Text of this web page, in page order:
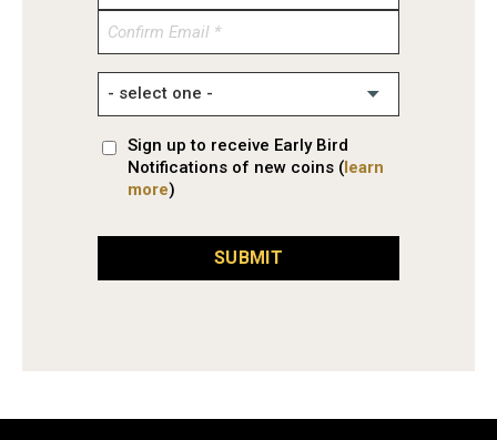
Confirm
Sign up to receive Early Bird
Notifications of new coins (learn
more)
SUBMIT